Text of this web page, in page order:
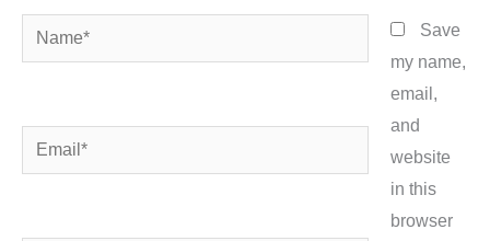
Name*
Email*
Save
my name,
email,
and
website
in this
browser